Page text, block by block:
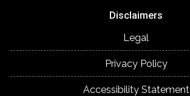
Disclaimers
Legal
Privacy Policy
Accessibility Statement